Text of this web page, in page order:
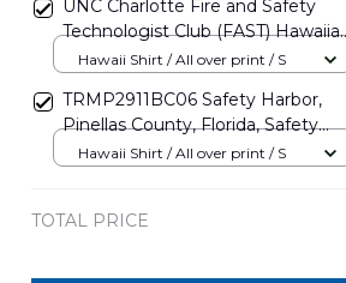
UNC Charlotte Fire and Safety
Technologist Club (FAST)
Shirt DLMP1502PT03
Hawaii Shirt / All over print / S
TRMP2911BC06 Safety Harbor,
Pinellas County, Florida, Safety
Harbor Fire Department Hawaiian
Hawaii Shirt / All over print / S
TOTAL PRICE